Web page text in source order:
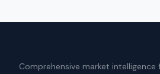
Comprehensive market